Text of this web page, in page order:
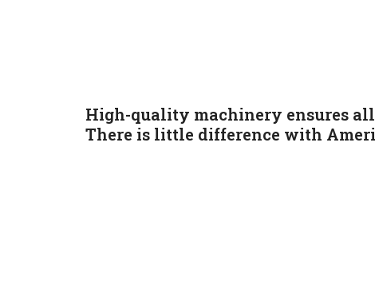
High-quality machinery ensures
There is little difference with